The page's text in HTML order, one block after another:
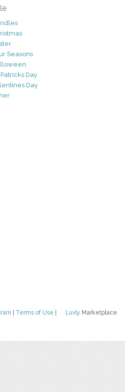
Seasons
Patricks Day
Day
Luvly Marketplace
Terms of Use